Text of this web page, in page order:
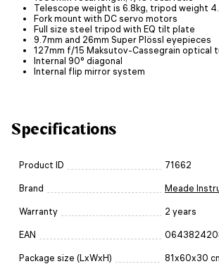
Telescope weight is 6.8kg, tripod weight
Fork mount with DC servo motors
Full size steel tripod with EQ tilt plate
9.7mm and 26mm Super Plössl eyepieces
127mm f/15 Maksutov-Cassegrain optical
Internal 90° diagonal
Internal flip mirror system
Specifications
Product ID 71662
Brand Meade
Warranty 2 years
EAN
Package size (LxWxH) 81x60x30